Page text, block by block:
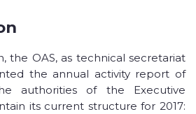
the OAS, as technical secretariat
the annual activity report of
authorities of the Executive
its current structure for 2017: